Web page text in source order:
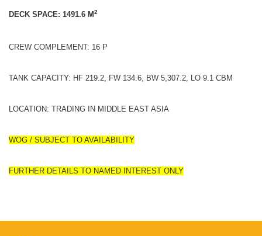
DECK SPACE: 1491.6 M2
CREW COMPLEMENT: 16 P
TANK CAPACITY: HF 219.2, FW 134.6, BW 5,307.2, LO 9.1 CBM
LOCATION: TRADING IN MIDDLE EAST ASIA
WOG / SUBJECT TO AVAILABILITY
FURTHER DETAILS TO NAMED INTEREST ONLY